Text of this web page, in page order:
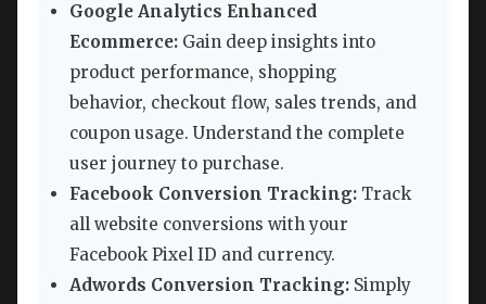
Google Analytics Enhanced
Ecommerce: Gain deep insights into
product performance, shopping
behavior, checkout flow, sales trends, and
coupon usage. Understand the complete
user journey to purchase.
Facebook Conversion Tracking: Track
all website conversions with your
Facebook Pixel ID and currency.
Adwords Conversion Tracking: Simply